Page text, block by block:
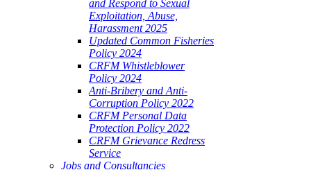
and Respond to Sexual
Exploitation, Abuse,
Harassment 2025
Updated Common Fisheries
Policy 2024
CRFM Whistleblower
Policy 2024
Anti-Bribery and Anti-
Corruption Policy 2022
CRFM Personal Data
Protection Policy 2022
CRFM Grievance Redress
Service
Jobs and Consultancies